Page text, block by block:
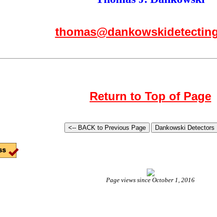
Return to Top of Page
Page views since October 1, 2016